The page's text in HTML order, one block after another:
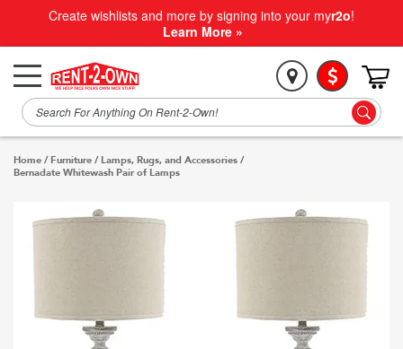
Create wishlists and more by signing into your myr2o!
Learn More »
Home / Furniture / Lamps, Rugs, and Accessories /
Bernadate Whitewash Pair of Lamps